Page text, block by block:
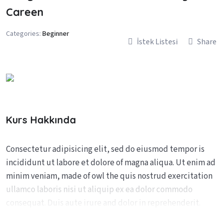
Careen
Categories: Beginner
İstek Listesi Share
Kurs Hakkında
Consectetur adipisicing elit, sed do eiusmod tempor is
incididunt ut labore et dolore of magna aliqua. Ut enim ad
minim veniam, made of owl the quis nostrud exercitation
ullamco laboris nisi ut aliquip ex ea dolor commodo
consequat. Duis aute irure and dolor in reprehenderit.